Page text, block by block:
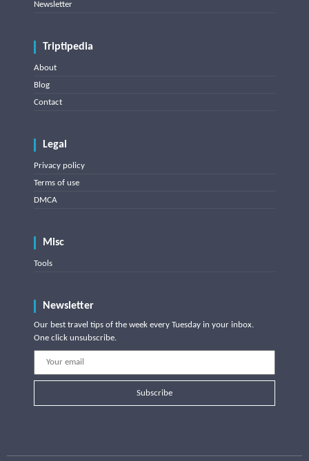
Newsletter
Triptipedia
About
Blog
Contact
Legal
Privacy policy
Terms of use
DMCA
Misc
Tools
Newsletter
Our best travel tips of the week every Tuesday in your inbox.
One click unsubscribe.
Subscribe